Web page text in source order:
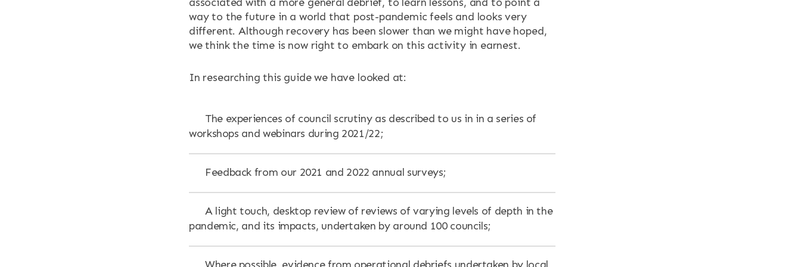
way to the future in a world that post-pandemic feels and looks very
different. Although recovery has been slower than we might have hoped,
we think the time is now right to embark on this activity in earnest.
In researching this guide we have looked at:
The experiences of council scrutiny as described to us in in a series of
workshops and webinars during 2021/22;
Feedback from our 2021 and 2022 annual surveys;
A light touch, desktop review of reviews of varying levels of depth in the
pandemic, and its impacts, undertaken by around 100 councils;